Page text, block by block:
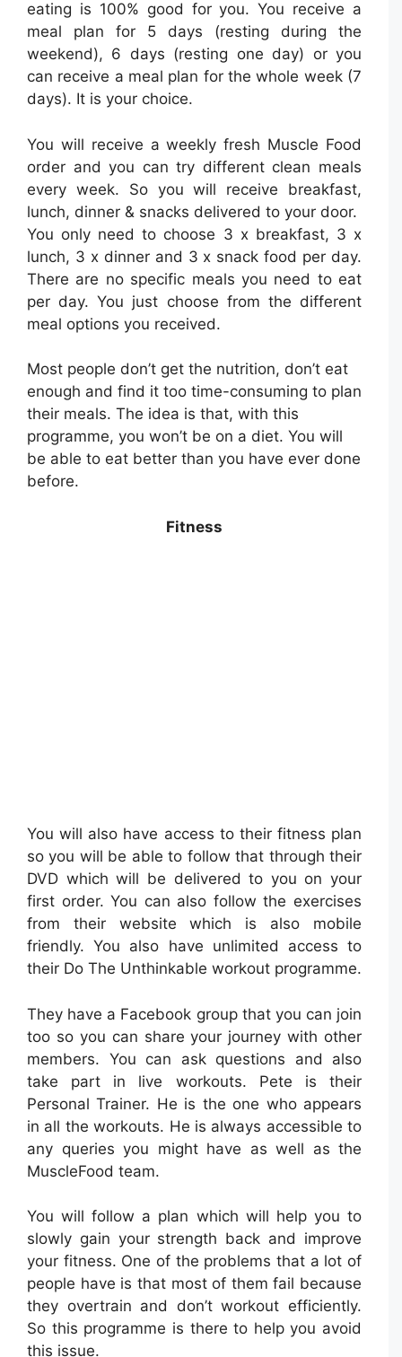
eating is 100% good for you. You receive a
meal plan for 5 days (resting during the
weekend), 6 days (resting one day) or you
can receive a meal plan for the whole week (7
days). It is your choice.
You will receive a weekly fresh Muscle Food
order and you can try different clean meals
every week. So you will receive breakfast,
lunch, dinner & snacks delivered to your door.
You only need to choose 3 x breakfast, 3 x
lunch, 3 x dinner and 3 x snack food per day.
There are no specific meals you need to eat
per day. You just choose from the different
meal options you received.
Most people don’t get the nutrition, don’t eat
enough and find it too time-consuming to plan
their meals. The idea is that, with this
programme, you won’t be on a diet. You will
be able to eat better than you have ever done
before.
Fitness
You will also have access to their fitness plan
so you will be able to follow that through their
DVD which will be delivered to you on your
first order. You can also follow the exercises
from their website which is also mobile
friendly. You also have unlimited access to
their Do The Unthinkable workout programme.
They have a Facebook group that you can join
too so you can share your journey with other
members. You can ask questions and also
take part in live workouts. Pete is their
Personal Trainer. He is the one who appears
in all the workouts. He is always accessible to
any queries you might have as well as the
MuscleFood team.
You will follow a plan which will help you to
slowly gain your strength back and improve
your fitness. One of the problems that a lot of
people have is that most of them fail because
they overtrain and don’t workout efficiently.
So this programme is there to help you avoid
this issue.